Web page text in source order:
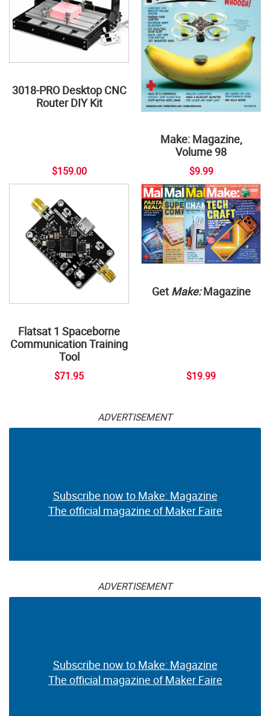
3018-PRO Desktop CNC
Router DIY Kit
$159.00
Make: Magazine,
Volume 98
$9.99
Flatsat 1 Spaceborne
Communication Training
Tool
$71.95
Get Make:Magazine
$19.99
ADVERTISEMENT
Subscribe now to Make: Magazine
The official magazine of Maker Faire
ADVERTISEMENT
Subscribe now to Make: Magazine
The official magazine of Maker Faire